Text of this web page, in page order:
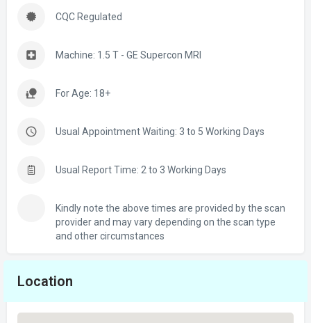
CQC Regulated
Machine: 1.5 T - GE Supercon MRI
For Age: 18+
Usual Appointment Waiting: 3 to 5 Working Days
Usual Report Time: 2 to 3 Working Days
Kindly note the above times are provided by the scan
provider and may vary depending on the scan type
and other circumstances
Location